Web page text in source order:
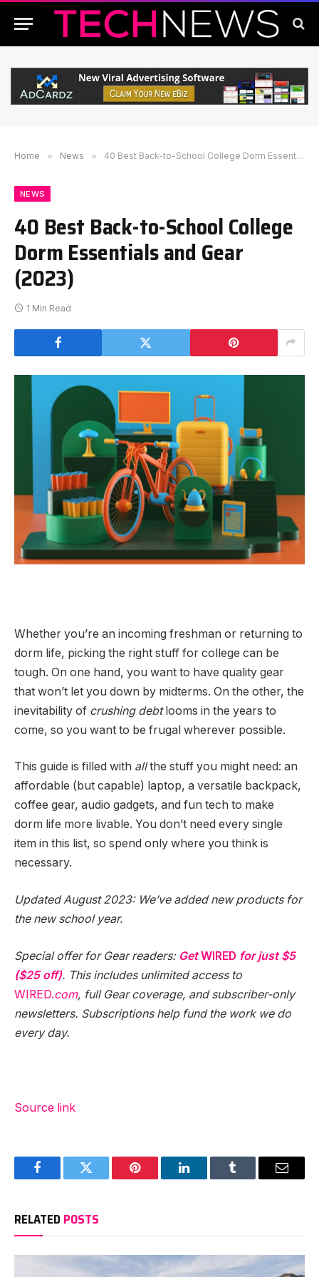
Home » News » 40 Best Back-to-School College Dorm Essentials and Gear (2023)
NEWS
40 Best Back-to-School College
Dorm Essentials and Gear
(2023)
1 Min Read
Whether you’re an incoming freshman or returning to
dorm life, picking the right stuff for college can be
tough. On one hand, you want to have quality gear
that won’t let you down by midterms. On the other, the
inevitability of crushing debtlooms in the years to
come, so you want to be frugal wherever possible.
This guide is filled with allthe stuff you might need: an
affordable (but capable) laptop, a versatile backpack,
coffee gear, audio gadgets, and fun tech to make
dorm life more livable. You don’t need every single
item in this list, so spend only where you think is
necessary.
Updated August 2023: We’ve added new products for
the new school year.
Special offer for Gear readers: Get WIRED for just $5
($25 off). This includes unlimited access to
WIRED.com, full Gear coverage, and subscriber-only
newsletters. Subscriptions help fund the work we do
every day.
Source link
FacebookTwitter Pinterest LinkedInTumblr Email
RELATED POSTS